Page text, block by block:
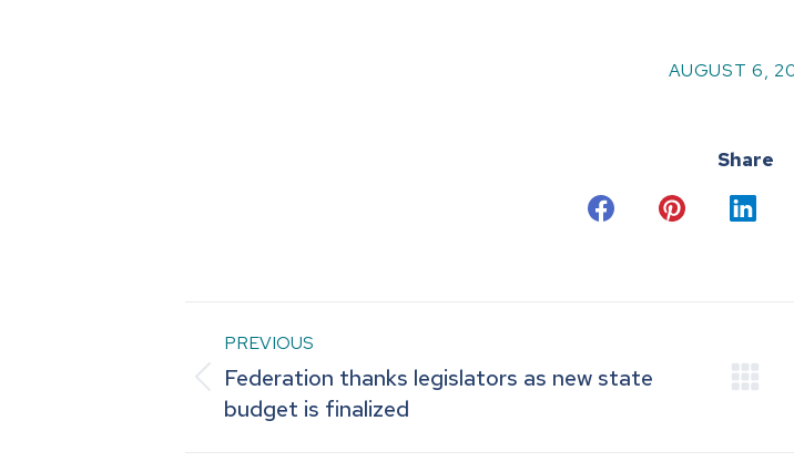
AUGUST 6,
Share
Share Share
Post
navigation
PREVIOUS
Previous
post:
Federation thanks legislators as new state
budget is finalized